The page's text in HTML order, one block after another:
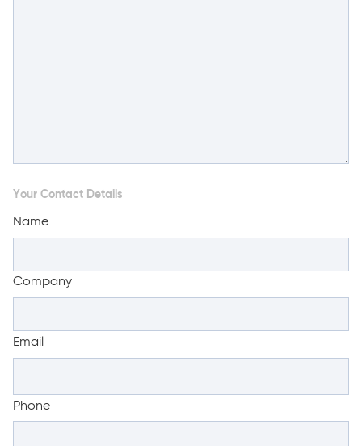
Your Contact Details
Name
Company
Email
Phone